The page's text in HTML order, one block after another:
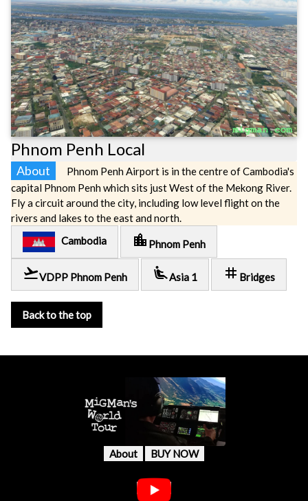
Phnom Penh Local
About
Phnom Penh Airport is in the centre of Cambodia's
capital Phnom Penh which sits just West of the Mekong River.
Fly a circuit around the city, including low level flight on the
rivers and lakes to the east and north.
Cambodia
location_city Phnom Penh
flight_takeoffVDPP Phnom Penh airline_seat_recline_extra Asia 1 tag Bridges
Back to the top
About BUY NOW